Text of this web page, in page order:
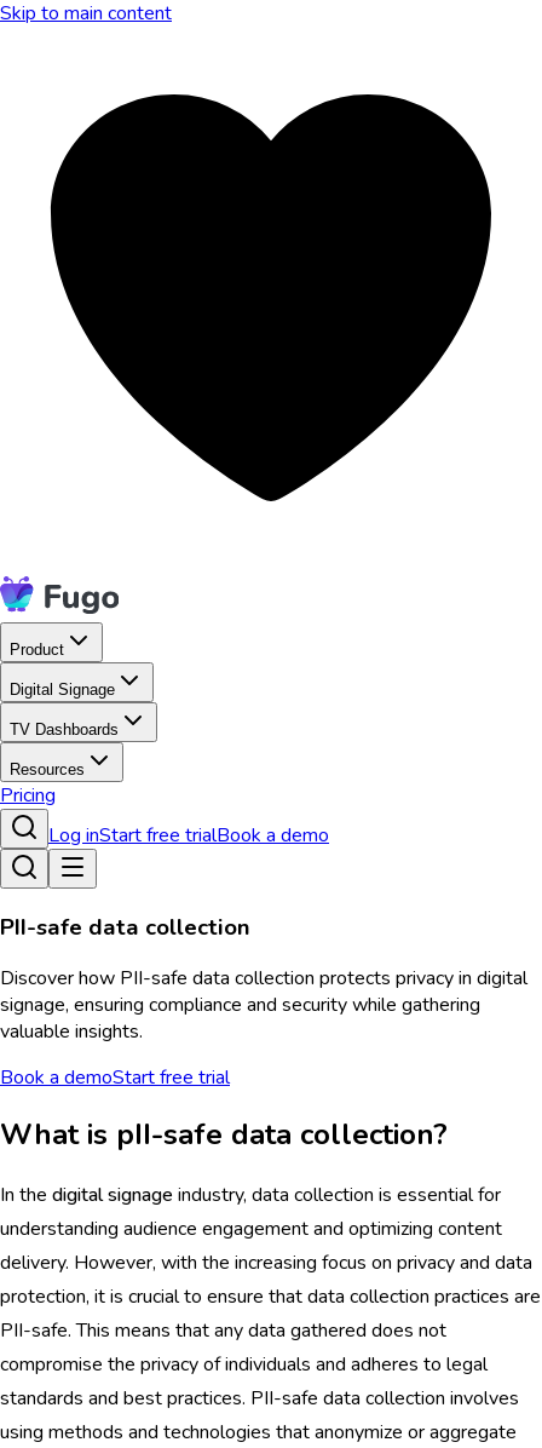
Skip to main content
Product
Digital Signage
TV Dashboards
Resources
Pricing
Log inStart free trialBook a demo
PII-safe data collection
Discover how PII-safe data collection protects privacy in digital
signage, ensuring compliance and security while gathering
valuable insights.
Book a demoStart free trial
What is pII-safe data collection?
In the digital signage industry, data collection is essential for
understanding audience engagement and optimizing content
delivery. However, with the increasing focus on privacy and data
protection, it is crucial to ensure that data collection practices are
PII-safe. This means that any data gathered does not
compromise the privacy of individuals and adheres to legal
standards and best practices. PII-safe data collection involves
using methods and technologies that anonymize or aggregate